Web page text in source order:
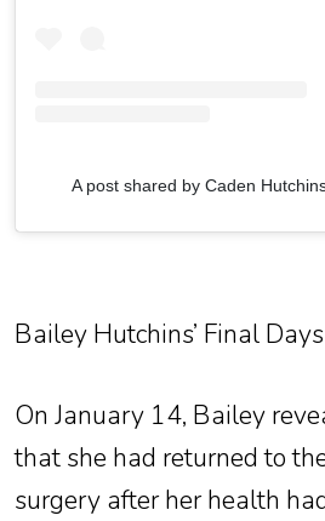
A post shared by Caden
Bailey Hutchins’ Final Days
On January 14, Bailey
that she had returned to
surgery after her health